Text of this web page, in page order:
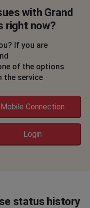
with Grand
right now?
If you are
of the options
the service
Mobile Connection
Login
status history